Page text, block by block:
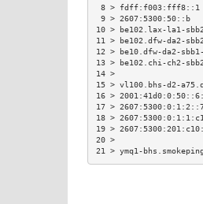
8 >
9 >
10 > be102.lax-la1-
11 > be102.dfw-da2-
12 > be10.dfw-da2-
13 > be102.chi-ch2-
15 > vl100.bhs-d2-
16 >
17 >
18 >
19 >
21 > ymq1-